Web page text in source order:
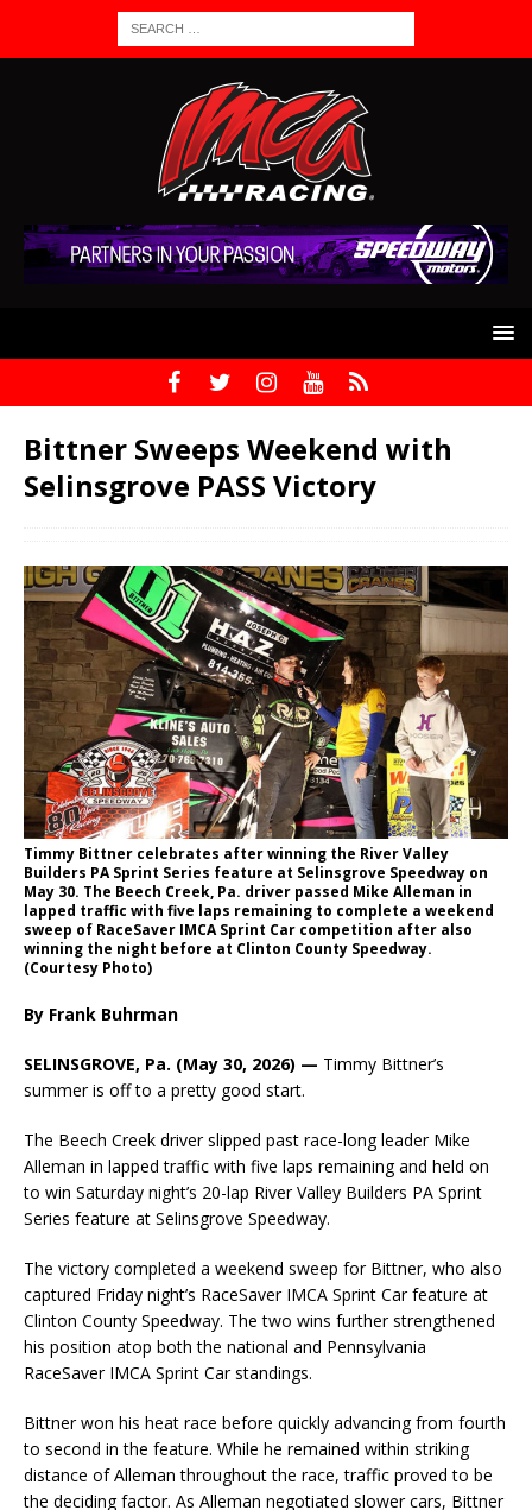
Bittner Sweeps Weekend with
Selinsgrove PASS Victory
Timmy Bittner celebrates after winning the River Valley
Builders PA Sprint Series feature at Selinsgrove Speedway on
May 30. The Beech Creek, Pa. driver passed Mike Alleman in
lapped traffic with five laps remaining to complete a weekend
sweep of RaceSaver IMCA Sprint Car competition after also
winning the night before at Clinton County Speedway.
(Courtesy Photo)
By Frank Buhrman
SELINSGROVE, Pa. (May 30, 2026) — Timmy Bittner’s
summer is off to a pretty good start.
The Beech Creek driver slipped past race-long leader Mike
Alleman in lapped traffic with five laps remaining and held on
to win Saturday night’s 20-lap River Valley Builders PA Sprint
Series feature at Selinsgrove Speedway.
The victory completed a weekend sweep for Bittner, who also
captured Friday night’s RaceSaver IMCA Sprint Car feature at
Clinton County Speedway. The two wins further strengthened
his position atop both the national and Pennsylvania
RaceSaver IMCA Sprint Car standings.
Bittner won his heat race before quickly advancing from fourth
to second in the feature. While he remained within striking
distance of Alleman throughout the race, traffic proved to be
the deciding factor. As Alleman negotiated slower cars, Bittner